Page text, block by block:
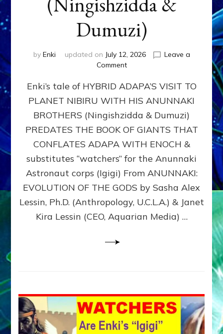
Dumuzi)
by Enki updated on July 12, 2026
Leave a
Commenton
ADAPA
PLANET
NIBIRU
WITH
ANUNNAKI
BROTHERS
(Ningishzidda
Dumuzi)
Enki’s tale of HYBRID ADAPA’S VISIT TO
PLANET NIBIRU WITH HIS ANUNNAKI
BROTHERS (Ningishzidda & Dumuzi)
PREDATES THE BOOK OF GIANTS THAT
CONFLATES ADAPA WITH ENOCH &
substitutes “watchers” for the Anunnaki
Astronaut corps (Igigi) From ANUNNAKI:
EVOLUTION OF THE GODS by Sasha Alex
Lessin, Ph.D. (Anthropology, U.C.L.A.) & Janet
Kira Lessin (CEO, Aquarian Media) …